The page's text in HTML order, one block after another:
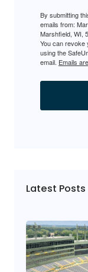
By submitting
emails from:
Marshfield, WI,
You can revoke
using the
email. Emails
Latest Posts